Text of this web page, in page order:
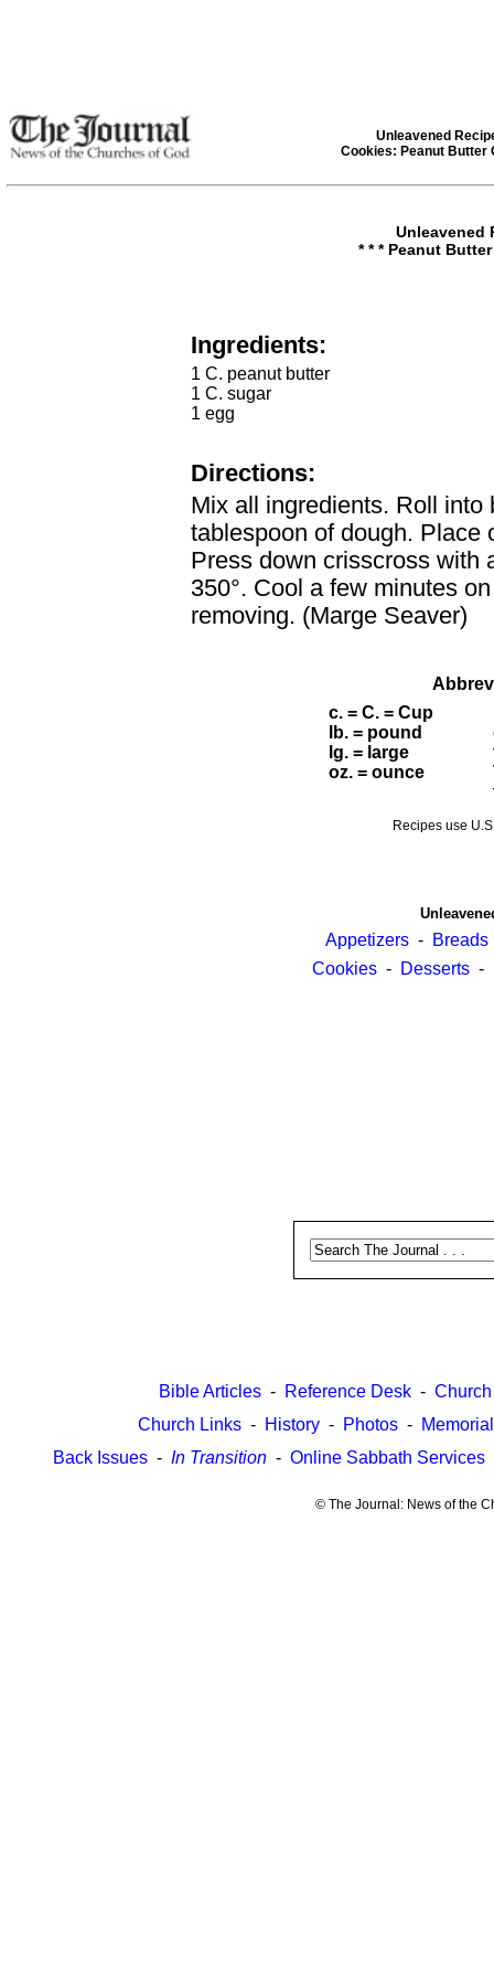
Unleavened
Cookies: Peanut Butter
Unleavened
* * * Peanut
Ingredients:
1 C. peanut butter
1 C. sugar
1 egg
Directions:
Mix all ingredients. Roll into
tablespoon of dough. Place
Press down crisscross with
350°. Cool a few minutes
removing. (Marge Seaver)
c. = C. = Cup
lb. = pound
lg. = large
oz. = ounce
Recipes use
Appetizers- Breads
Cookies- Desserts-
Bible Articles - Reference Desk -
Church Links- History- Photos- Memorial
Back Issues - In Transition - Online Sabbath Services
© The Journal: News of the